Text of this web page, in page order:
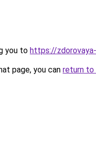
you to https://
page, you can return to